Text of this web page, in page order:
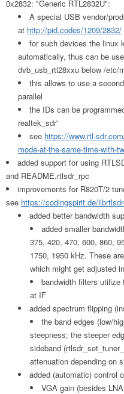
0x2832: "Generic RTL2832U":
A special USB vendor/
at http://pid.codes/1209/2832/
for such devices the linux
automatically, thus can be
dvb_usb_rtl28xxu below /etc/
this allows to use a
parallel
the IDs can be
realtek_sdr'
see https://www.rtl-
mode-at-the-same-time-with-
added support for using
and README.rtlsdr_rpc
improvements for R820T/2
see https://codingspirit.de/
added better bandwidth
added smaller
375, 420, 470, 600, 860,
1750, 1950 kHz. These
which might get adjusted
bandwidth filters utilize
at IF
added spectrum flipping
the band edges (low/
steepness; the steeper
sideband
attenuation depending on
added (automatic) control
VGA gain (besides